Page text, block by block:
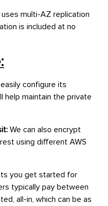
uses multi-AZ replication
is included at no
configure its
help maintain the private
We can also encrypt
using different AWS
you get started for
typically pay between
all-in, which can be as